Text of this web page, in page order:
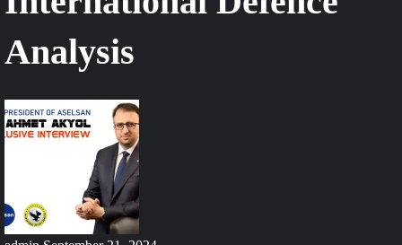
Analysis